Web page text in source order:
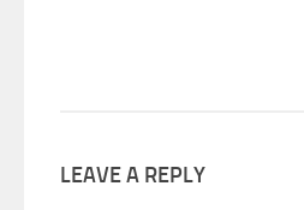
LEAVE A REPLY